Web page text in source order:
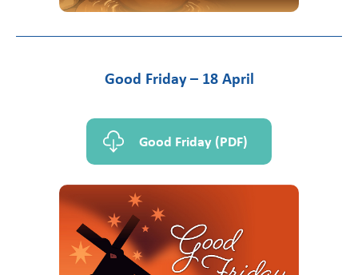
Good Friday – 18 April
Good Friday (PDF)